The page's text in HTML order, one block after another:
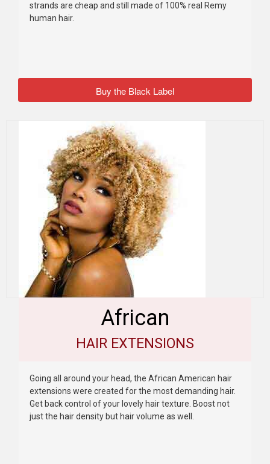
strands are cheap and still made of 100% real Remy
human hair.
Buy the Black Label
African
HAIR EXTENSIONS
Going all around your head, the African American hair
extensions were created for the most demanding hair.
Get back control of your lovely hair texture. Boost not
just the hair density but hair volume as well.